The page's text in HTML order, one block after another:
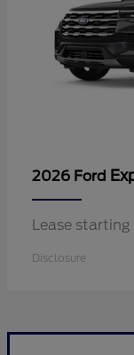
2026 Ford
Lease
Disclosure